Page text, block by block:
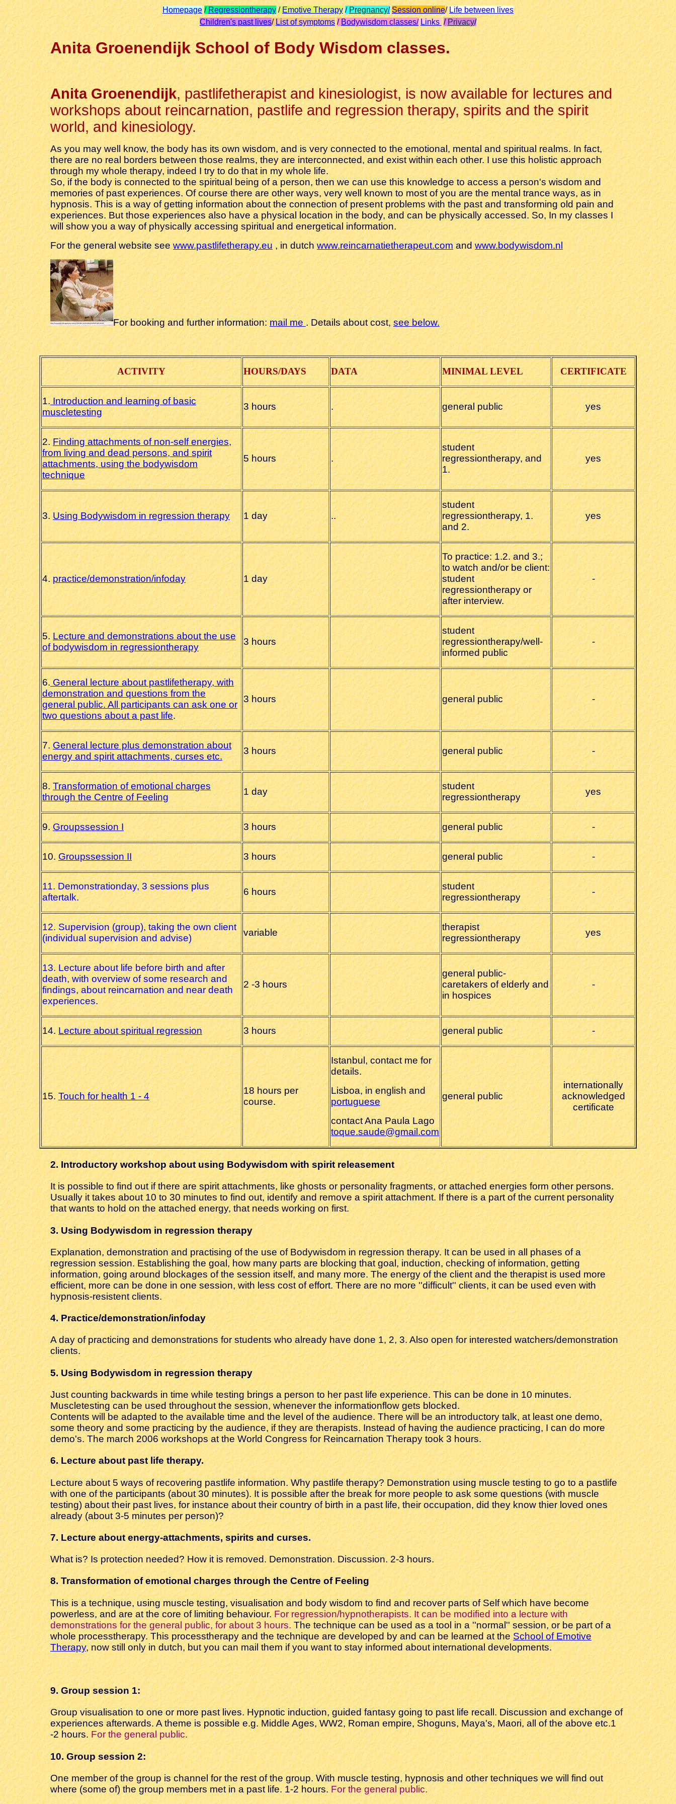
Homepage / Regressiontherapy / Emotive Therapy / Pregnancy/ Session online/Life between lives
Children's past lives/ List of symptoms / Bodywisdom classes/ Links / Privacy/
Anita Groenendijk School of Body Wisdom classes.
Anita Groenendijk, pastlifetherapist and kinesiologist, is now available for lectures and
workshops about reincarnation, pastlife and regression therapy, spirits and the spirit
world, and kinesiology.
As you may well know, the body has its own wisdom, and is very connected to the emotional, mental and spiritual realms. In fact,
there are no real borders between those realms, they are interconnected, and exist within each other. I use this holistic approach
through my whole therapy, indeed I try to do that in my whole life.
So, if the body is connected to the spiritual being of a person, then we can use this knowledge to access a person's wisdom and
memories of past experiences. Of course there are other ways, very well known to most of you are the mental trance ways, as in
hypnosis. This is a way of getting information about the connection of present problems with the past and transforming old pain and
experiences. But those experiences also have a physical location in the body, and can be physically accessed. So, In my classes I
will show you a way of physically accessing spiritual and energetical information.
For the general website seewww.pastlifetherapy.eu, in dutchwww.reincarnatietherapeut.comandwww.bodywisdom.nl
For booking and further information:mail me. Details about cost,see below.
ACTIVITY HOURS/DAYS DATA MINIMAL LEVEL CERTIFICATE
1.Introduction and learning of basic
muscletesting
3 hours . general public yes
2.Finding attachments of non-self energies,
from living and dead persons, and spirit
attachments, using the bodywisdom
technique
5 hours .
student
regressiontherapy, and
1.
yes
3.Using Bodywisdom in regression therapy 1 day ..
student
regressiontherapy, 1.
and 2.
yes
4.practice/demonstration/infoday 1 day
To practice: 1.2. and 3.;
to watch and/or be client:
student
regressiontherapy or
after interview.
-
5.Lecture and demonstrations about the use
of bodywisdom in regressiontherapy
3 hours
student
regressiontherapy/well-
informed public
-
6.General lecture about pastlifetherapy, with
demonstration and questions from the
general public. All participants can ask one or
two questions about a past life.
3 hours general public -
7.General lecture plus demonstration about
energy and spirit attachments, curses etc.
3 hours general public -
8.Transformation of emotional charges
through the Centre of Feeling
1 day
student
regressiontherapy
yes
9.Groupssession I 3 hours general public -
10.Groupssession II 3 hours general public -
11. Demonstrationday, 3 sessions plus
aftertalk.
6 hours
student
regressiontherapy
-
12. Supervision (group), taking the own client
(individual supervision and advise)
variable
therapist
regressiontherapy
yes
13. Lecture about life before birth and after
death, with overview of some research and
findings, about reincarnation and near death
experiences.
2 -3 hours
general public-
caretakers of elderly and
in hospices
-
14.Lecture about spiritual regression 3 hours general public -
15.Touch for health 1 - 4
18 hours per
course.
Istanbul, contact me for
details.
Lisboa, in english and
portuguese
contact Ana Paula Lago
toque.saude@gmail.com
general public
internationally
acknowledged
certificate
2.Introductory workshop about using Bodywisdom with spirit releasement
It is possible to find out if there are spirit attachments, like ghosts or personality fragments, or attached energies form other persons.
Usually it takes about 10 to 30 minutes to find out, identify and remove a spirit attachment. If there is a part of the current personality
that wants to hold on the attached energy, that needs working on first.
3. UsingBodywisdom in regression therapy
Explanation, demonstration and practising of the use of Bodywisdom in regression therapy. It can be used in all phases of a
regression session. Establishing the goal, how many parts are blocking that goal, induction, checking of information, getting
information, going around blockages of the session itself, and many more. The energy of the client and the therapist is used more
efficient, more can be done in one session, with less cost of effort. There are no more ''difficult'' clients, it can be used even with
hypnosis-resistent clients.
4. Practice/demonstration/infoday
A day of practicing and demonstrations for students who already have done 1, 2, 3. Also open for interested watchers/demonstration
clients.
5.Using Bodywisdom in regression therapy
Just counting backwards in time while testing brings a person to her past life experience. This can be done in 10 minutes.
Muscletesting can be used throughout the session, whenever the informationflow gets blocked.
Contents will be adapted to the available time and the level of the audience. There will be an introductory talk, at least one demo,
some theory and some practicing by the audience, if they are therapists. Instead of having the audience practicing, I can do more
demo's. The march 2006 workshops at the World Congress for Reincarnation Therapy took 3 hours.
6. Lecture aboutpast life therapy.
Lecture about 5 ways of recovering pastlife information. Why pastlife therapy? Demonstration using muscle testing to go to a pastlife
with one of the participants (about 30 minutes). It is possible after the break for more people to ask some questions (with muscle
testing) about their past lives, for instance about their country of birth in a past life, their occupation, did they know thier loved ones
already (about 3-5 minutes per person)?
7.Lecture about energy-attachments, spirits and curses.
What is? Is protection needed? How it is removed. Demonstration. Discussion. 2-3 hours.
8. Transformationof emotional charges through the Centre of Feeling
This is a technique, using muscle testing, visualisation and body wisdom to find and recover parts of Self which have become
powerless, and are at the core of limiting behaviour.For regression/hypnotherapists. It can be modified into a lecture with
demonstrations for the general public, for about 3 hours.The technique can be used as a tool in a ''normal'' session, or be part of a
whole processtherapy. This processtherapy and the technique are developed by and can be learned at theSchool of Emotive
Therapy, now still only in dutch, but you can mail them if you want to stay informed about international developments.
9. Groupsession 1:
Group visualisation to one or more past lives. Hypnotic induction, guided fantasy going to past life recall. Discussion and exchange of
experiences afterwards. A theme is possible e.g. Middle Ages, WW2, Roman empire, Shoguns, Maya's, Maori, all of the above etc.1
-2 hours.For the general public.
10. Group session2:
One member of the group is channel for the rest of the group. With muscle testing, hypnosis and other techniques we will find out
where (some of) the group members met in a past life. 1-2 hours.For the general public.